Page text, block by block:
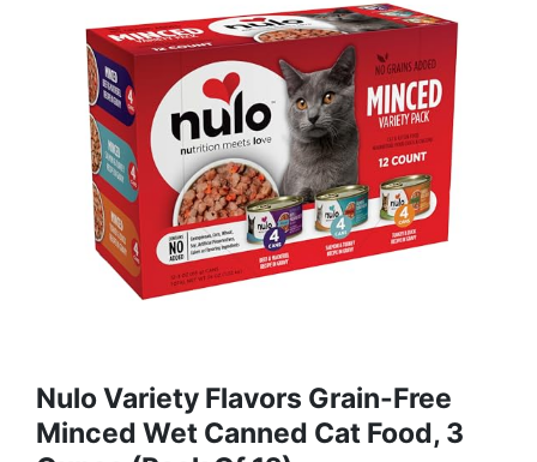
Nulo Variety Flavors Grain-Free
Minced Wet Canned Cat Food, 3